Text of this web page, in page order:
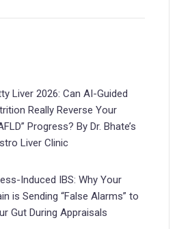
Liver 2026: Can AI-Guided
Really Reverse Your
Progress? By Dr. Bhate’s
Liver Clinic
Induced IBS: Why Your
is Sending “False Alarms” to
Gut During Appraisals